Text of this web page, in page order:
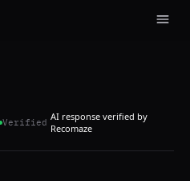
Verified AI response verified by
Recomaze